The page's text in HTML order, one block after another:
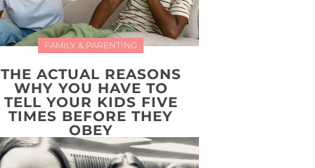
FAMILY & PARENTING
THE ACTUAL REASONS
WHY YOU HAVE TO
TELL YOUR KIDS FIVE
TIMES BEFORE THEY
OBEY